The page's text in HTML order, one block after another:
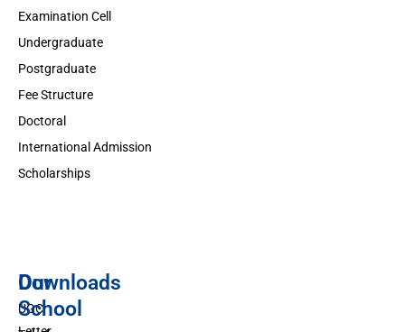
Examination Cell
Undergraduate
Postgraduate
Fee Structure
Doctoral
International Admission
Scholarships
Downloads
UGC
Our
School